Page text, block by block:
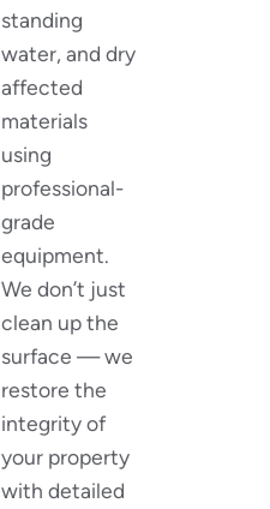
standing
water, and dry
affected
materials
using
professional-
grade
equipment.
We don’t just
clean up the
surface — we
restore the
integrity of
your property
with detailed